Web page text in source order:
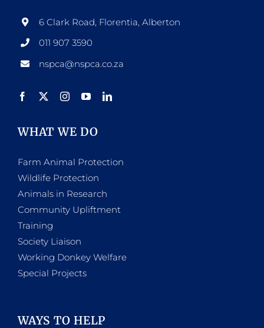
6 Clark Road, Florentia, Alberton
011 907 3590
nspca@nspca.co.za
WHAT WE DO
Farm Animal Protection
Wildlife Protection
Animals in Research
Community Upliftment
Training
Society Liaison
Working Donkey Welfare
Special Projects
WAYS TO HELP